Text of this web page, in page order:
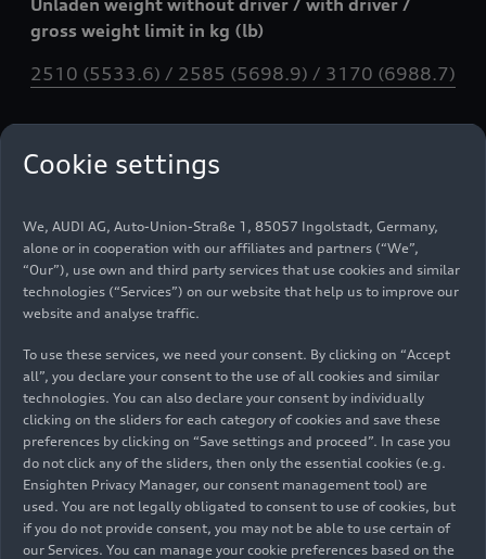
gross weight limit in kg (lb)
2510 (5533.6) / 2585 (5698.9) / 3170 (6988.7)
Technical specifications and data: Q8 SUV
Download
kWh/100 km (62.1 mi)*: 24.5 - 20.1; CO2
emissions, combined in g/km (g/mi): 0; CO
class: A
Q8 SUV (until 2025) 55e-tron
quattro (300 kW)
Cookie settings
We, AUDI AG, Auto-Union-Straße 1, 85057 Ingolstadt, Germany,
alone or in cooperation with our affiliates and partners (“We”,
“Our”), use own and third party services that use cookies and similar
technologies (“Services”) on our website that help us to improve our
website and analyse traffic.
To use these services, we need your consent. By clicking on “Accept
all”, you declare your consent to the use of all cookies and similar
technologies. You can also declare your consent by individually
clicking on the sliders for each category of cookies and save these
preferences by clicking on “Save settings and proceed”. In case you
do not click any of the sliders, then only the essential cookies (e.g.
Ensighten Privacy Manager, our consent management tool) are
used. You are not legally obligated to consent to use of cookies, but
if you do not provide consent, you may not be able to use certain of
our Services. You can manage your cookie preferences based on the